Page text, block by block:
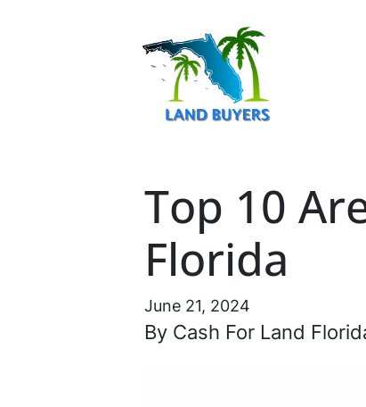
Top 10
Florida
June 21, 2024
By Cash For Land